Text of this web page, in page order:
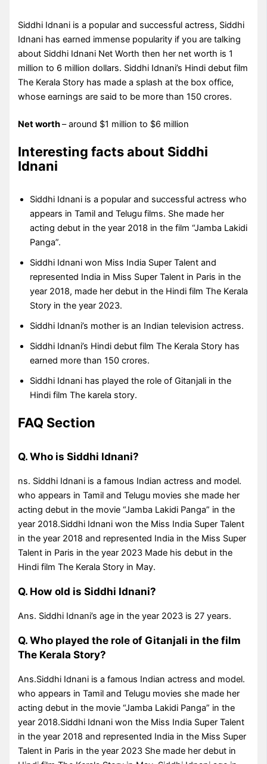
Siddhi Idnani is a popular and successful actress, Siddhi
Idnani has earned immense popularity if you are talking
about Siddhi Idnani Net Worth then her net worth is 1
million to 6 million dollars. Siddhi Idnani’s Hindi debut film
The Kerala Story has made a splash at the box office,
whose earnings are said to be more than 150 crores.
Net worth– around $1 million to $6 million
Interesting facts about Siddhi
Idnani
Siddhi Idnani is a popular and successful actress who
appears in Tamil and Telugu films. She made her
acting debut in the year 2018 in the film “Jamba Lakidi
Panga”.
Siddhi Idnani won Miss India Super Talent and
represented India in Miss Super Talent in Paris in the
year 2018, made her debut in the Hindi film The Kerala
Story in the year 2023.
Siddhi Idnani’s mother is an Indian television actress.
Siddhi Idnani’s Hindi debut film The Kerala Story has
earned more than 150 crores.
Siddhi Idnani has played the role of Gitanjali in the
Hindi film The karela story.
FAQ Section
Q. Who is Siddhi Idnani?
ns. Siddhi Idnani is a famous Indian actress and model.
who appears in Tamil and Telugu movies she made her
acting debut in the movie “Jamba Lakidi Panga” in the
year 2018.Siddhi Idnani won the Miss India Super Talent
in the year 2018 and represented India in the Miss Super
Talent in Paris in the year 2023 Made his debut in the
Hindi film The Kerala Story in May.
Q. How old is Siddhi Idnani?
Ans. Siddhi Idnani’s age in the year 2023 is 27 years.
Q. Who played the role of Gitanjali in the film
The Kerala Story?
Ans.Siddhi Idnani is a famous Indian actress and model.
who appears in Tamil and Telugu movies she made her
acting debut in the movie “Jamba Lakidi Panga” in the
year 2018.Siddhi Idnani won the Miss India Super Talent
in the year 2018 and represented India in the Miss Super
Talent in Paris in the year 2023 She made her debut in